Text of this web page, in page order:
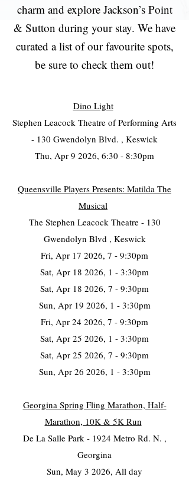
charm and explore Jackson’s Point
& Sutton during your stay. We have
curated a list of our favourite spots,
be sure to check them out!
Dino Light
Stephen Leacock Theatre of Performing Arts
- 130 Gwendolyn Blvd. , Keswick
Thu, Apr 9 2026, 6:30 - 8:30pm
Queensville Players Presents: Matilda The
Musical
The Stephen Leacock Theatre - 130
Gwendolyn Blvd , Keswick
Fri, Apr 17 2026, 7 - 9:30pm
Sat, Apr 18 2026, 1 - 3:30pm
Sat, Apr 18 2026, 7 - 9:30pm
Sun, Apr 19 2026, 1 - 3:30pm
Fri, Apr 24 2026, 7 - 9:30pm
Sat, Apr 25 2026, 1 - 3:30pm
Sat, Apr 25 2026, 7 - 9:30pm
Sun, Apr 26 2026, 1 - 3:30pm
Georgina Spring Fling Marathon, Half-
Marathon, 10K & 5K Run
De La Salle Park - 1924 Metro Rd. N. ,
Georgina
Sun, May 3 2026, All day